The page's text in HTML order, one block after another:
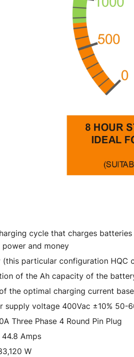
cycle that charges
and money
particular configuration
of the Ah capacity of the
the optimal charging current
supply voltage 400Vac ±10% 50-
Three Phase 4 Round Pin Plug
Amps
W